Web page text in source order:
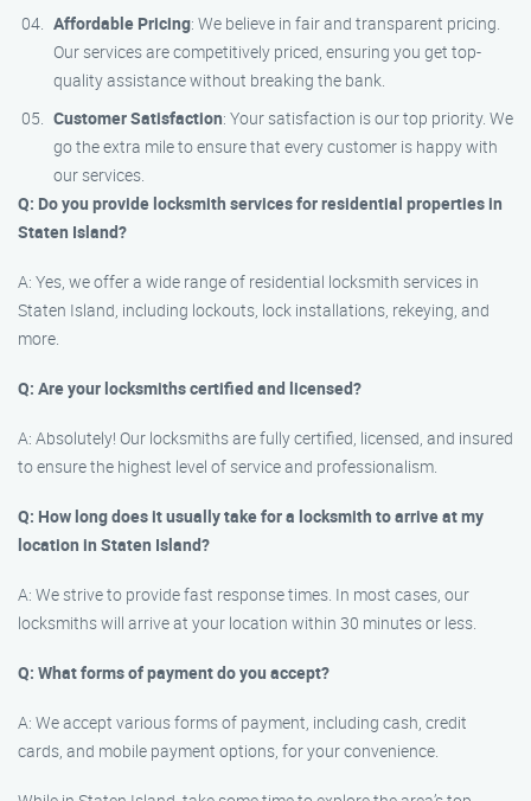
Affordable Pricing: We believe in fair and transparent pricing.
Our services are competitively priced, ensuring you get top-
quality assistance without breaking the bank.
Customer Satisfaction: Your satisfaction is our top priority. We
go the extra mile to ensure that every customer is happy with
our services.
Q: Do you provide locksmith services for residential properties in
Staten Island?
A: Yes, we offer a wide range of residential locksmith services in
Staten Island, including lockouts, lock installations, rekeying, and
more.
Q: Are your locksmiths certified and licensed?
A: Absolutely! Our locksmiths are fully certified, licensed, and insured
to ensure the highest level of service and professionalism.
Q: How long does it usually take for a locksmith to arrive at my
location in Staten Island?
A: We strive to provide fast response times. In most cases, our
locksmiths will arrive at your location within 30 minutes or less.
Q: What forms of payment do you accept?
A: We accept various forms of payment, including cash, credit
cards, and mobile payment options, for your convenience.